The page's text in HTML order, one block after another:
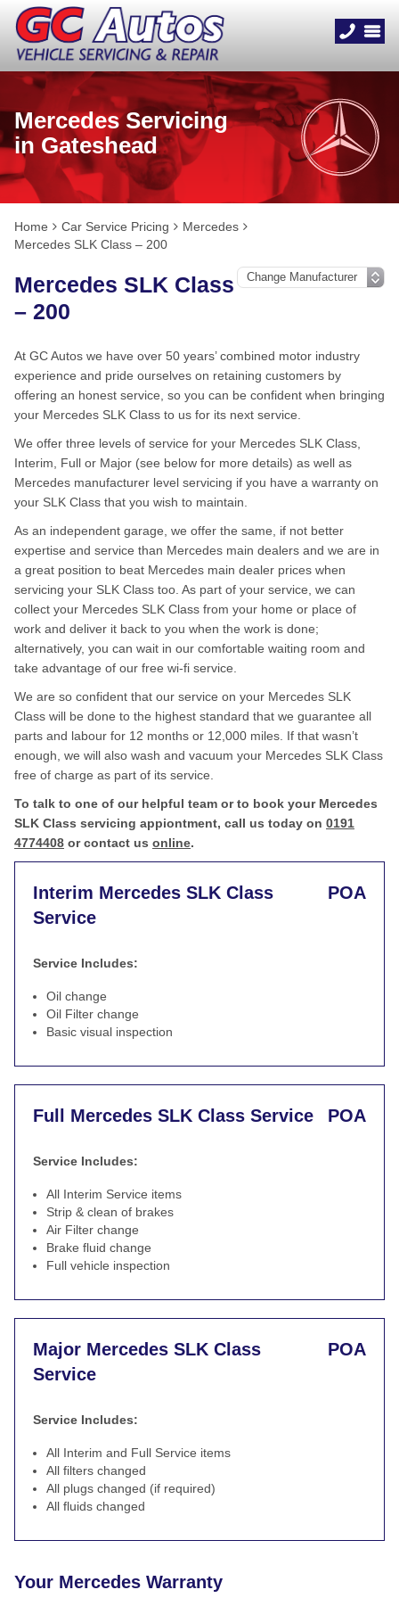
Mercedes Servicing
in Gateshead
Home Car Service Pricing
Mercedes
Mercedes SLK Class – 200
Mercedes SLK Class
– 200
At GC Autos we have over 50 years’ combined motor industry
experience and pride ourselves on retaining customers by
offering an honest service, so you can be confident when bringing
your Mercedes SLK Class to us for its next service.
We offer three levels of service for your Mercedes SLK Class,
Interim, Full or Major (see below for more details) as well as
Mercedes manufacturer level servicing if you have a warranty on
your SLK Class that you wish to maintain.
As an independent garage, we offer the same, if not better
expertise and service than Mercedes main dealers and we are in
a great position to beat Mercedes main dealer prices when
servicing your SLK Class too. As part of your service, we can
collect your Mercedes SLK Class from your home or place of
work and deliver it back to you when the work is done;
alternatively, you can wait in our comfortable waiting room and
take advantage of our free wi-fi service.
We are so confident that our service on your Mercedes SLK
Class will be done to the highest standard that we guarantee all
parts and labour for 12 months or 12,000 miles. If that wasn’t
enough, we will also wash and vacuum your Mercedes SLK Class
free of charge as part of its service.
To talk to one of our helpful team or to book your Mercedes
SLK Class servicing appiontment, call us today on 0191
4774408 or contact us online.
Interim Mercedes SLK Class
Service
POA
Service Includes:
Oil change
Oil Filter change
Basic visual inspection
Full Mercedes SLK Class Service POA
Service Includes:
All Interim Service items
Strip & clean of brakes
Air Filter change
Brake fluid change
Full vehicle inspection
Major Mercedes SLK Class
Service
POA
Service Includes:
All Interim and Full Service items
All filters changed
All plugs changed (if required)
All fluids changed
Your Mercedes Warranty